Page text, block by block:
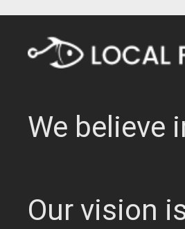
We believe
Our vision